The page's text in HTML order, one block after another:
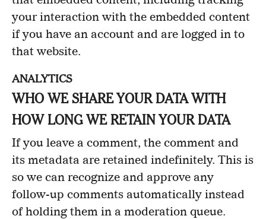
your interaction with the embedded content
if you have an account and are logged in to
that website.
ANALYTICS
WHO WE SHARE YOUR DATA WITH
HOW LONG WE RETAIN YOUR DATA
If you leave a comment, the comment and
its metadata are retained indefinitely. This is
so we can recognize and approve any
follow-up comments automatically instead
of holding them in a moderation queue.